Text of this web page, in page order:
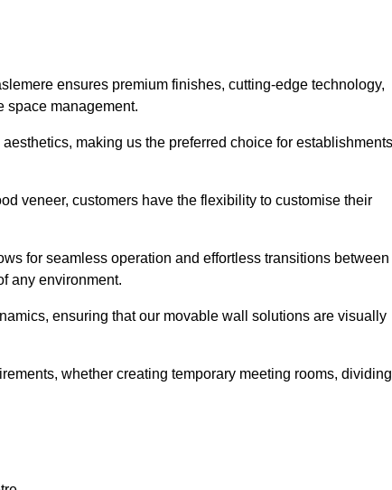
ensures premium finishes, cutting-edge technology,
space management.
making us the preferred choice for establishments
veneer, customers have the flexibility to customise their
for seamless operation and effortless transitions between
any environment.
ensuring that our movable wall solutions are visually
whether creating temporary meeting rooms, dividing